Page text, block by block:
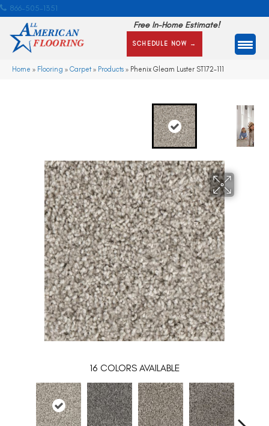
866-505-1351
Free In-Home Estimate!
SCHEDULE NOW →
Home » Flooring » Carpet» Products » Phenix Gleam Luster ST172-111
16 COLORS AVAILABLE